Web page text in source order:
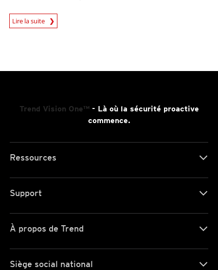
Lire la suite
News Article
Trend Vision One™- Là où la sécurité proactive
commence.
Ressources
Support
À propos de Trend
Siège social national